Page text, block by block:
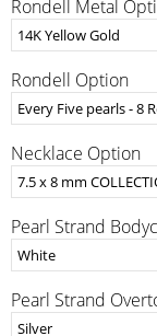
Rondell Metal
Rondell Option
Necklace Option
Pearl Strand
Pearl Strand